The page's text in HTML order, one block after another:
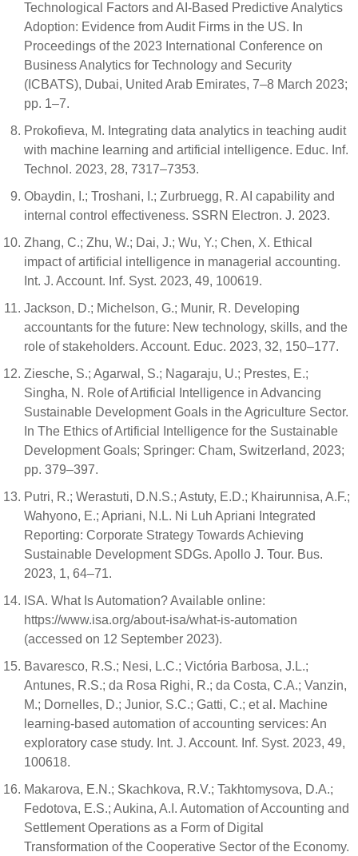
Technological Factors and AI-Based Predictive Analytics
Adoption: Evidence from Audit Firms in the US. In
Proceedings of the 2023 International Conference on
Business Analytics for Technology and Security
(ICBATS), Dubai, United Arab Emirates, 7–8 March 2023;
pp. 1–7.
Prokofieva, M. Integrating data analytics in teaching audit
with machine learning and artificial intelligence. Educ. Inf.
Technol. 2023, 28, 7317–7353.
Obaydin, I.; Troshani, I.; Zurbruegg, R. AI capability and
internal control effectiveness. SSRN Electron. J. 2023.
Zhang, C.; Zhu, W.; Dai, J.; Wu, Y.; Chen, X. Ethical
impact of artificial intelligence in managerial accounting.
Int. J. Account. Inf. Syst. 2023, 49, 100619.
Jackson, D.; Michelson, G.; Munir, R. Developing
accountants for the future: New technology, skills, and the
role of stakeholders. Account. Educ. 2023, 32, 150–177.
Ziesche, S.; Agarwal, S.; Nagaraju, U.; Prestes, E.;
Singha, N. Role of Artificial Intelligence in Advancing
Sustainable Development Goals in the Agriculture Sector.
In The Ethics of Artificial Intelligence for the Sustainable
Development Goals; Springer: Cham, Switzerland, 2023;
pp. 379–397.
Putri, R.; Werastuti, D.N.S.; Astuty, E.D.; Khairunnisa, A.F.;
Wahyono, E.; Apriani, N.L. Ni Luh Apriani Integrated
Reporting: Corporate Strategy Towards Achieving
Sustainable Development SDGs. Apollo J. Tour. Bus.
2023, 1, 64–71.
ISA. What Is Automation? Available online:
https://www.isa.org/about-isa/what-is-automation
(accessed on 12 September 2023).
Bavaresco, R.S.; Nesi, L.C.; Victória Barbosa, J.L.;
Antunes, R.S.; da Rosa Righi, R.; da Costa, C.A.; Vanzin,
M.; Dornelles, D.; Junior, S.C.; Gatti, C.; et al. Machine
learning-based automation of accounting services: An
exploratory case study. Int. J. Account. Inf. Syst. 2023, 49,
100618.
Makarova, E.N.; Skachkova, R.V.; Takhtomysova, D.A.;
Fedotova, E.S.; Aukina, A.I. Automation of Accounting and
Settlement Operations as a Form of Digital
Transformation of the Cooperative Sector of the Economy.